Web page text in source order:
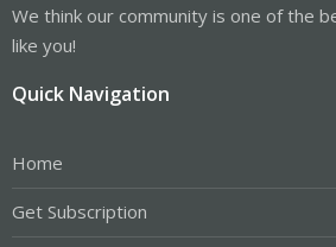
We think our community is one of the
like you!
Quick Navigation
Home
Get Subscription